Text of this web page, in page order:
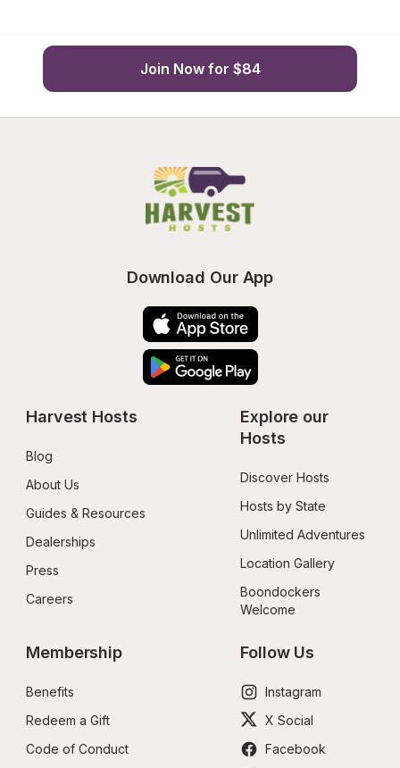
Join Now for $84
Download Our App
Harvest Hosts
Blog
About Us
Guides & Resources
Dealerships
Press
Careers
Explore our
Hosts
Discover Hosts
Hosts by State
Unlimited Adventures
Location Gallery
Boondockers
Welcome
Membership
Benefits
Redeem a Gift
Code of Conduct
Follow Us
Instagram
X Social
Facebook